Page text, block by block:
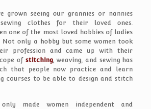
grown seeing our grannies or nannies
clothes for their loved ones.
one of the most loved hobbies of ladies
only a hobby but some women took
profession and came up with their
of stitching, weaving, and sewing has
that people now practice and learn
courses to be able to design and stitch
made women independent and